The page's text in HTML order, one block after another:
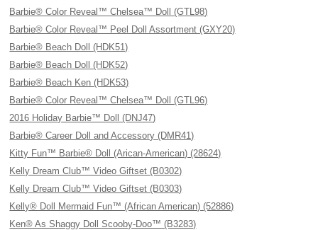
Barbie® Color Reveal™ Chelsea™ Doll (GTL98)
Barbie® Color Reveal™ Peel Doll Assortment (GXY20)
Barbie® Beach Doll (HDK51)
Barbie® Beach Doll (HDK52)
Barbie® Beach Ken (HDK53)
Barbie® Color Reveal™ Chelsea™ Doll (GTL96)
2016 Holiday Barbie™ Doll (DNJ47)
Barbie® Career Doll and Accessory (DMR41)
Kitty Fun™ Barbie® Doll (Arican-American) (28624)
Kelly Dream Club™ Video Giftset (B0302)
Kelly Dream Club™ Video Giftset (B0303)
Kelly® Doll Mermaid Fun™ (African American) (52886)
Ken® As Shaggy Doll Scooby-Doo™ (B3283)